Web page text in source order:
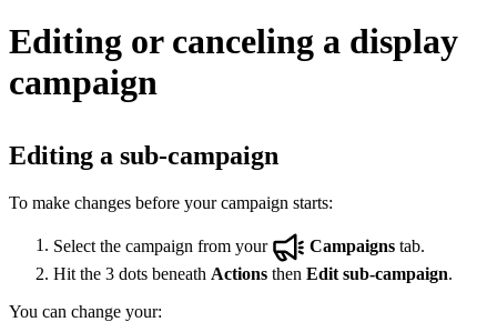
Editing or canceling a display
campaign
Editing a sub-campaign
To make changes before your campaign starts:
Select the campaign from your Campaigns tab.
Hit the 3 dots beneath Actions then Edit sub-campaign.
You can change your: